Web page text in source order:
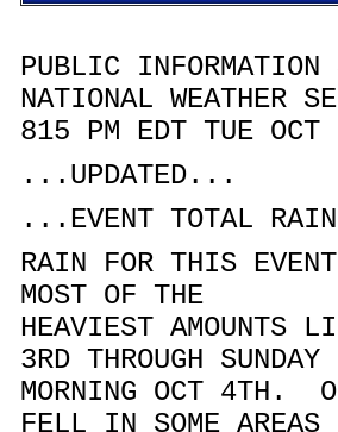
PUBLIC INFORMATION
NATIONAL WEATHER
815 PM EDT TUE
...UPDATED...
...EVENT TOTAL
RAIN FOR THIS
MOST OF THE
HEAVIEST AMOUNTS
3RD THROUGH SUNDAY
MORNING OCT 4TH.
FELL IN SOME AREAS